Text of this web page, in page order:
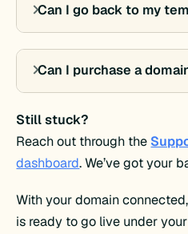
Can I go back to my
Can I purchase a
Still stuck?
Reach out through the
dashboard. We’ve got your
With your domain
is ready to go live under